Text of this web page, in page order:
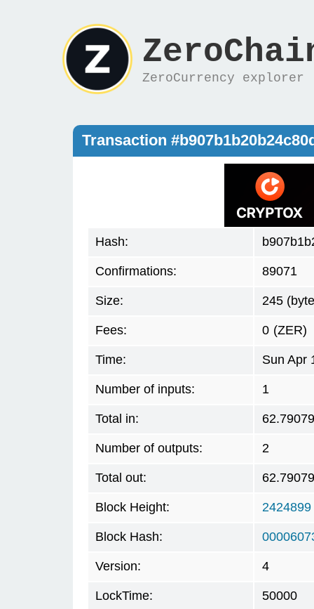
ZeroCurrency explorer
Transaction
Hash:
Confirmations: 89071
Size: 245
Fees: 0 (ZER)
Time: Sun Apr
Number of inputs: 1
Total in:
Number of outputs: 2
Total out:
Block Height: 2424899
Block Hash:
Version: 4
LockTime: 50000